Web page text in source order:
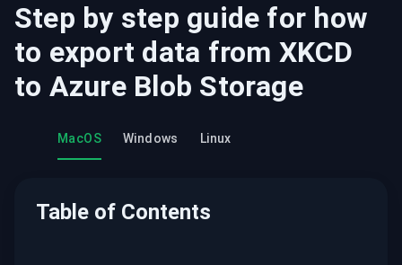
Step by step guide for how
to export data from XKCD
to Azure Blob Storage
MacOS Windows Linux
Table of Contents